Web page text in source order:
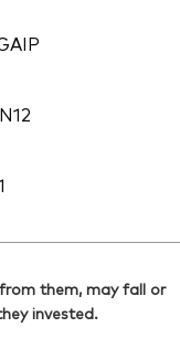
them, may fall or
invested.